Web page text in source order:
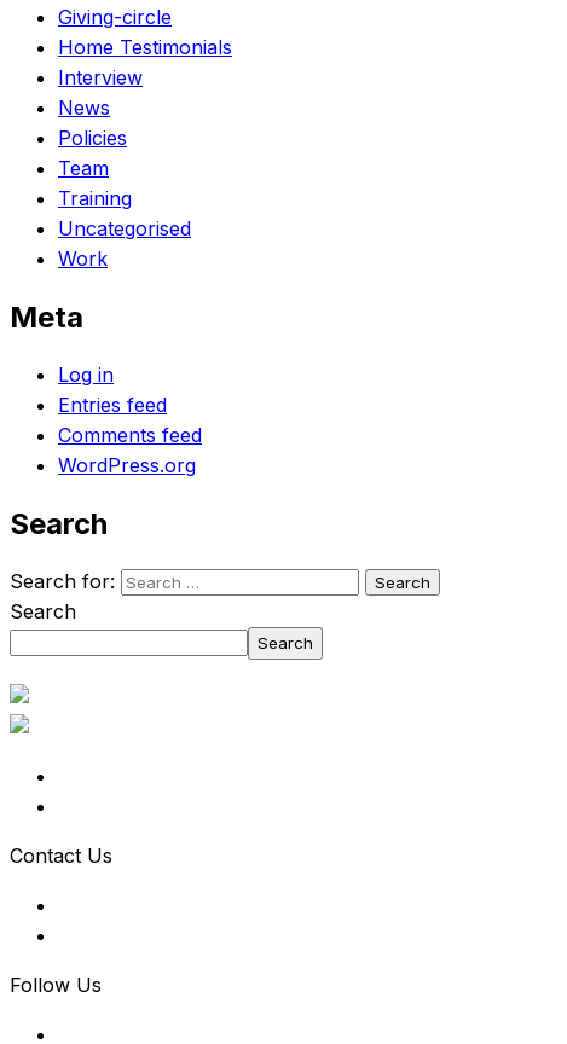
Giving-circle
Home Testimonials
Interview
News
Policies
Team
Training
Uncategorised
Work
Meta
Log in
Entries feed
Comments feed
WordPress.org
Search
Search for:
Search
Search
Contact Us
Follow Us